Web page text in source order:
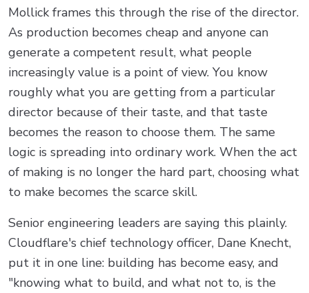
Mollick frames this through the rise of the director.
As production becomes cheap and anyone can
generate a competent result, what people
increasingly value is a point of view. You know
roughly what you are getting from a particular
director because of their taste, and that taste
becomes the reason to choose them. The same
logic is spreading into ordinary work. When the act
of making is no longer the hard part, choosing what
to make becomes the scarce skill.
Senior engineering leaders are saying this plainly.
Cloudflare's chief technology officer, Dane Knecht,
put it in one line: building has become easy, and
"knowing what to build, and what not to, is the